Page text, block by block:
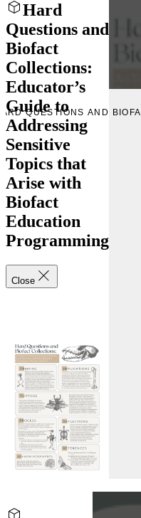
Hard
Questions and
Biofact
Collections:
Educator’s
Guide to
Addressing
Sensitive
Topics that
Arise with
Biofact
Education
Programming
Close